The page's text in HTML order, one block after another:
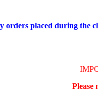
placed during the
Please